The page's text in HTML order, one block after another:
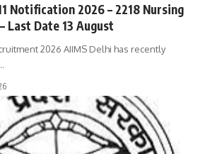
Notification 2026 – 2218 Nursing
Last Date 13 August
2026 AIIMS Delhi has recently